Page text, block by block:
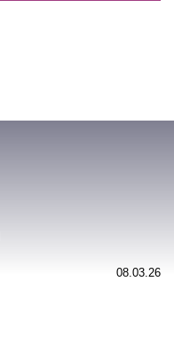
08.03.26